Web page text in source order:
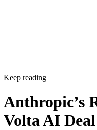
Keep reading
Anthropic’s
Volta AI